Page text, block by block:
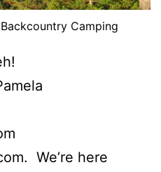
Camping
We’re here